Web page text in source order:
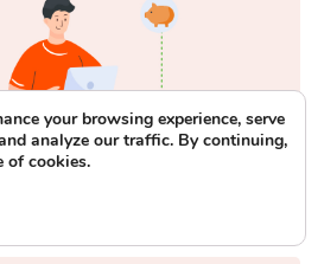
for Low Fees
your browsing experience, serve
analyze our traffic. By continuing,
of cookies.